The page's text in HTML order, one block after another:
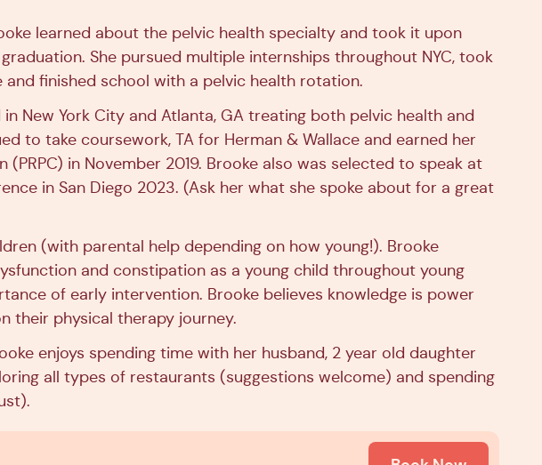
learned about the pelvic health specialty and took it upon
She pursued multiple internships throughout NYC, took
finished school with a pelvic health rotation.
New York City and Atlanta, GA treating both pelvic health and
to take coursework, TA for Herman & Wallace and earned her
in November 2019. Brooke also was selected to speak at
in San Diego 2023. (Ask her what she spoke about for a great
(with parental help depending on how young!). Brooke
and constipation as a young child throughout young
of early intervention. Brooke believes knowledge is power
their physical therapy journey.
enjoys spending time with her husband, 2 year old daughter
all types of restaurants (suggestions welcome) and spending